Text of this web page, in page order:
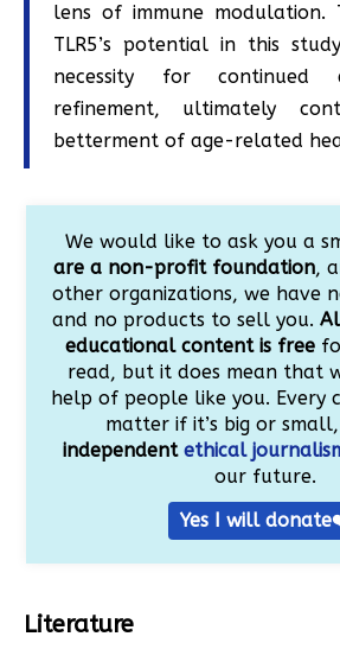
lens of immune modulation.
TLR5’s potential in this
necessity for continued
refinement, ultimately
betterment of age-related
We would like to ask you a
are a non-profit foundation,
other organizations, we have
and no products to sell you.
educational content is free
read, but it does mean that
help of people like you. Every
matter if it’s big or small,
independentethical
our future.
Yes I will
Literature